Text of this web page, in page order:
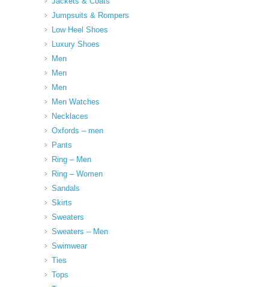
Jumpsuits & Rompers
Low Heel Shoes
Luxury Shoes
Men
Men
Men
Men Watches
Necklaces
Oxfords – men
Pants
Ring – Men
Ring – Women
Sandals
Skirts
Sweaters
Sweaters – Men
Swimwear
Ties
Tops